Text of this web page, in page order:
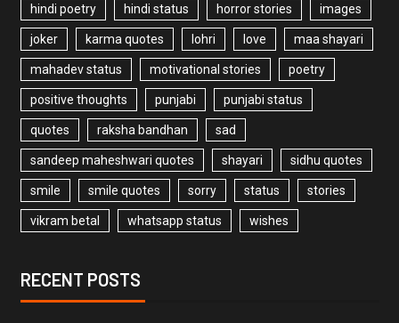
hindi poetry hindi status horror stories images
joker karma quotes lohri love maa shayari
mahadev status motivational stories poetry
positive thoughts punjabi punjabi status
quotes raksha bandhan sad
sandeep maheshwari quotes shayari sidhu quotes
smile smile quotes sorry status stories
vikram betal whatsapp status wishes
RECENT POSTS